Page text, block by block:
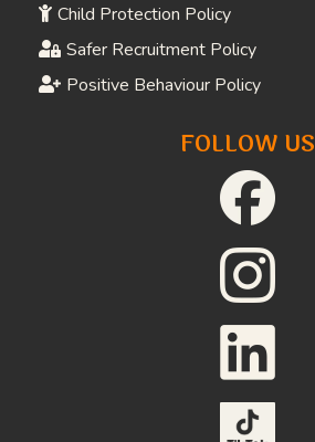
Child Protection Policy
Safer Recruitment Policy
Positive Behaviour Policy
FOLLOW US